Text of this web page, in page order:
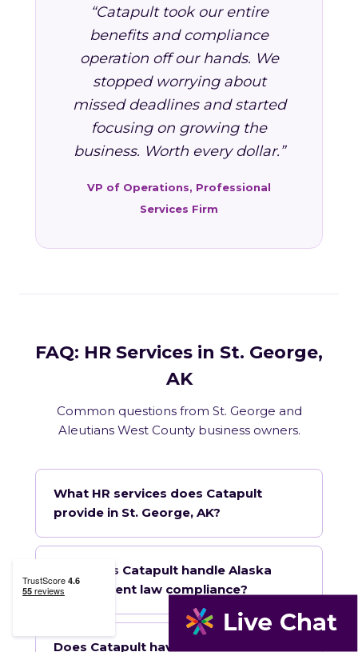
“Catapult took our entire
benefits and compliance
operation off our hands. We
stopped worrying about
missed deadlines and started
focusing on growing the
business. Worth every dollar.”
VP of Operations, Professional
Services Firm
FAQ: HR Services in St. George,
AK
Common questions from St. George and
Aleutians West County business owners.
What HR services does Catapult
provide in St. George, AK?
How does Catapult handle Alaska
employment law compliance?
Does Catapult have a local office in St.